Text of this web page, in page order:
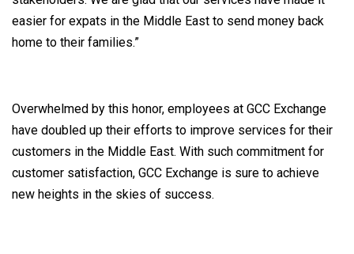
easier for expats in the Middle East to send money back
home to their families.”
Overwhelmed by this honor, employees at GCC Exchange
have doubled up their efforts to improve services for their
customers in the Middle East. With such commitment for
customer satisfaction, GCC Exchange is sure to achieve
new heights in the skies of success.